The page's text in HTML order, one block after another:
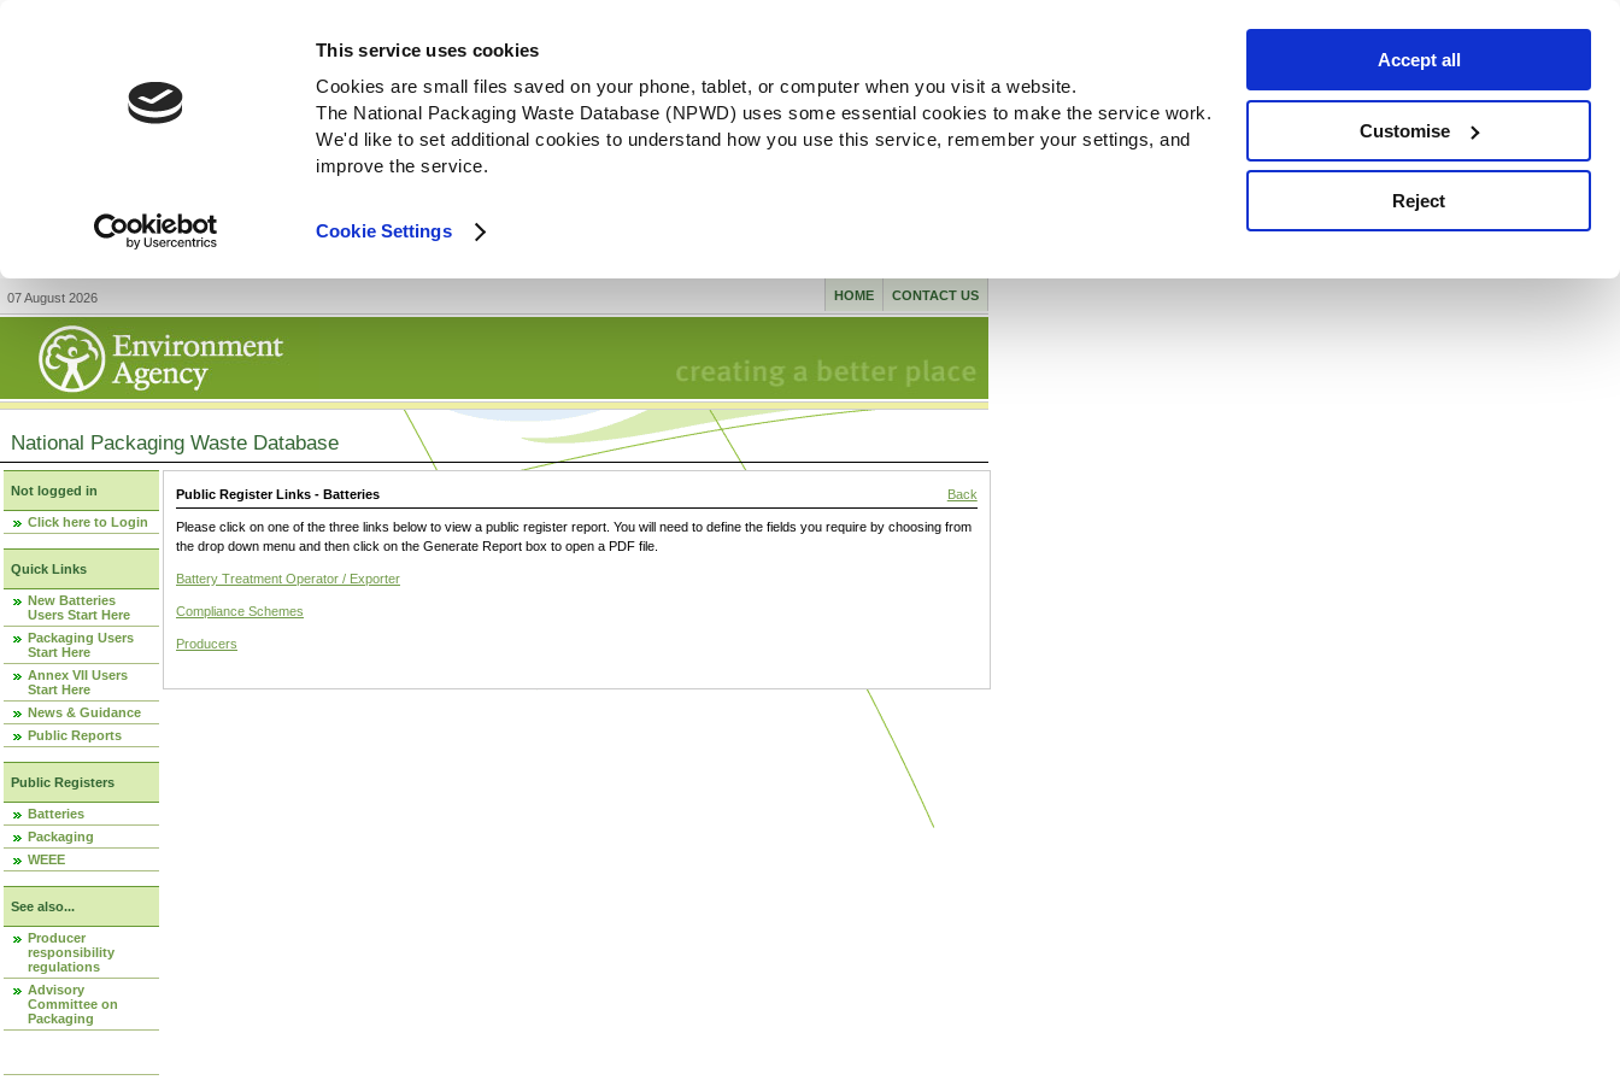
This service uses cookies
Cookies are small files saved on your phone, tablet, or computer when you visit a website.
The National Packaging Waste Database (NPWD) uses some essential cookies to make the service work.
We'd like to set additional cookies to understand how you use this service, remember your settings, and
improve the service.
Cookie Settings
Accept all
Customise
Reject
07 August 2026 CONTACT US
HOME
National Packaging Waste Database
Not logged in
Click here to Login
Quick Links
New Batteries
Users Start Here
Packaging Users
Start Here
Annex VII Users
Start Here
News & Guidance
Public Reports
Public Registers
Batteries
Packaging
WEEE
See also...
Producer
responsibility
regulations
Advisory
Committee on
Packaging
Public Register Links - Batteries Back
Please click on one of the three links below to view a public register report. You will need to define the fields you require by choosing from
the drop down menu and then click on the Generate Report box to open a PDF file.
Battery Treatment Operator / Exporter
Compliance Schemes
Producers